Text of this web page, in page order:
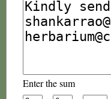
Enter the sum